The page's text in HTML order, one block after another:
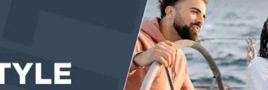
EVENTS